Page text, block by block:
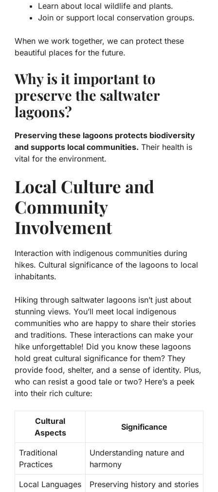
Learn about local wildlife and plants.
Join or support local conservation groups.
When we work together, we can protect these
beautiful places for the future.
Why is it important to
preserve the saltwater
lagoons?
Preserving these lagoons protects biodiversity
and supports local communities. Their health is
vital for the environment.
Local Culture and
Community
Involvement
Interaction with indigenous communities during
hikes. Cultural significance of the lagoons to local
inhabitants.
Hiking through saltwater lagoons isn’t just about
stunning views. You’ll meet local indigenous
communities who are happy to share their stories
and traditions. These interactions can make your
hike unforgettable! Did you know these lagoons
hold great cultural significance for them? They
provide food, shelter, and a sense of identity. Plus,
who can resist a good tale or two? Here’s a peek
into their rich culture:
Cultural
Aspects
Significance
Traditional
Practices
Understanding nature and
harmony
Local Languages Preserving history and stories